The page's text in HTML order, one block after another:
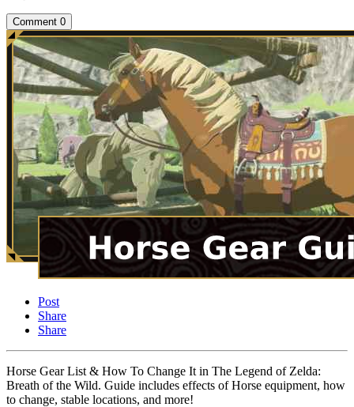
Comment 0
Post
Share
Share
Horse Gear List & How To Change It in The Legend of Zelda:
Breath of the Wild. Guide includes effects of Horse equipment, how
to change, stable locations, and more!